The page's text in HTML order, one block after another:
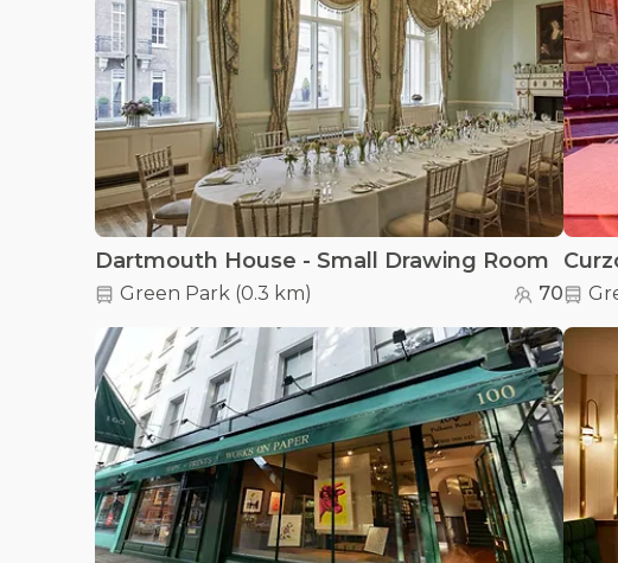
Dartmouth House - Small Drawing Room
Green Park(0.3 km) 70